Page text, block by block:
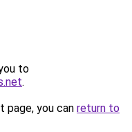
to
.
you can return to